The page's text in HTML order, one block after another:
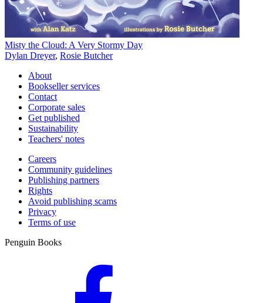
Misty the Cloud: A Very Stormy Day
Dylan Dreyer, Rosie Butcher
About
Bookseller services
Contact
Corporate sales
Get published
Sustainability
Teachers' notes
Careers
Community guidelines
Publishing partners
Rights
Avoid publishing scams
Privacy
Terms of use
Penguin Books